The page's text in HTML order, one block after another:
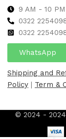
9 AM - 10
0322
0322
WhatsApp
Shipping and
Policy | Term &
© 2024 - 2024